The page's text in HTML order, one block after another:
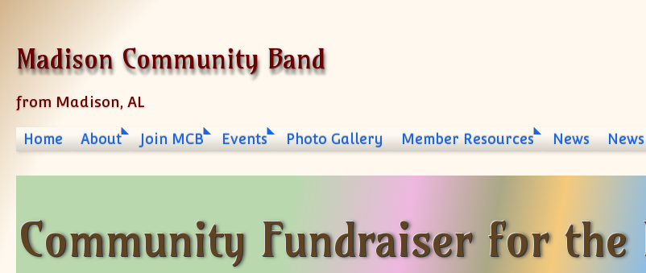
Madison Community Band
from Madison, AL
Home About Join MCB Events Photo Gallery Member Resources News
Community Fundraiser for the